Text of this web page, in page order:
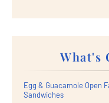
What's
Egg & Guacamole Open
Sandwiches